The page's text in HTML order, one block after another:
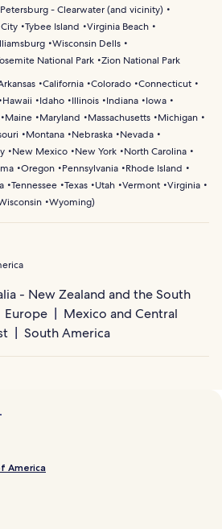
- Clearwater (and vicinity)
Tybee Island
Virginia Beach
Wisconsin Dells
National Park Zion National Park
California Colorado Connecticut
Hawaii Idaho Illinois Indiana
Iowa
Maine Maryland Massachusetts
Michigan
Montana Nebraska
Nevada
New Mexico New York
North Carolina
Oregon Pennsylvania
Rhode Island
Tennessee Texas Utah Vermont Virginia
Wyoming)
- New Zealand and the South
Europe
Mexico and Central
South America
America